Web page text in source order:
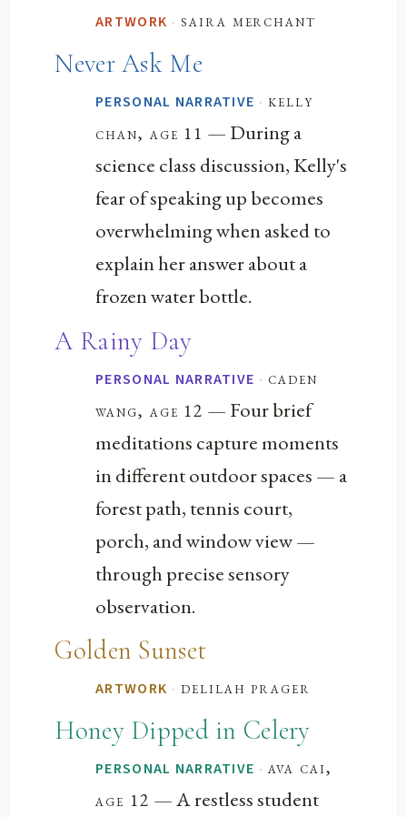
ARTWORK · saira merchant
Never Ask Me
PERSONAL NARRATIVE · kelly
chan, age 11 — During a
science class discussion, Kelly's
fear of speaking up becomes
overwhelming when asked to
explain her answer about a
frozen water bottle.
A Rainy Day
PERSONAL NARRATIVE · caden
wang, age 12 — Four brief
meditations capture moments
in different outdoor spaces — a
forest path, tennis court,
porch, and window view —
through precise sensory
observation.
Golden Sunset
ARTWORK · delilah prager
Honey Dipped in Celery
PERSONAL NARRATIVE · ava cai,
age 12 — A restless student